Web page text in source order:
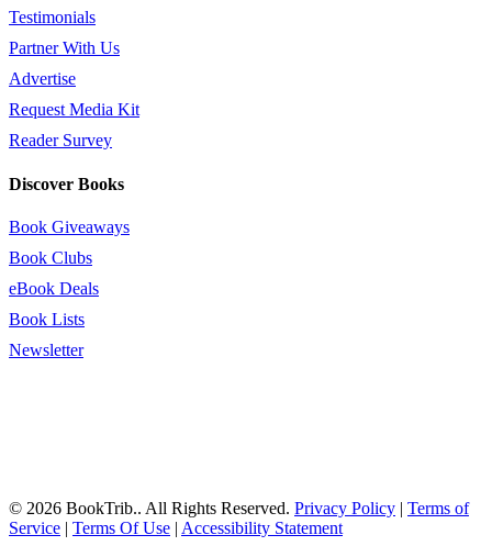
Testimonials
Partner With Us
Advertise
Request Media Kit
Reader Survey
Discover Books
Book Giveaways
Book Clubs
eBook Deals
Book Lists
Newsletter
© 2026 BookTrib.. All Rights Reserved. Privacy Policy | Terms of
Service | Terms Of Use | Accessibility Statement